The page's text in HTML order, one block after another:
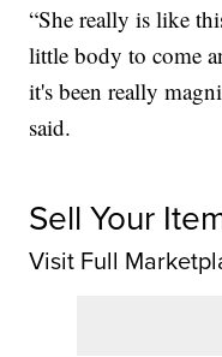
“She really is like
little body to come
it's been really
said.
Sell Your
Visit Full